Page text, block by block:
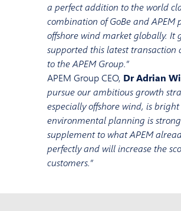
a perfect addition to the world
combination of GoBe and
offshore wind market globally. It
supported this latest transaction
to the APEM Group.”
APEM Group CEO, Dr Adrian
pursue our ambitious growth
especially offshore wind, is
environmental planning is
supplement to what APEM
perfectly and will increase the
customers.”